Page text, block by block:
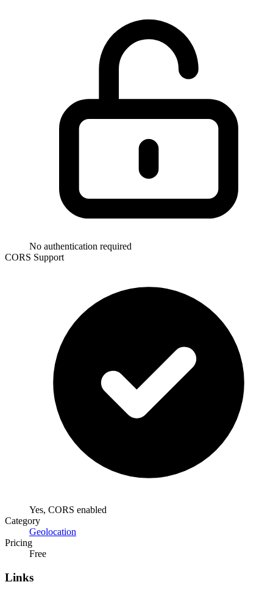
No authentication required
CORS Support
Yes, CORS enabled
Category
Geolocation
Pricing
Free
Links